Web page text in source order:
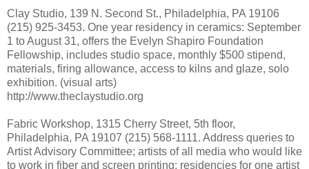
Clay Studio, 139 N. Second St., Philadelphia, PA 19106
(215) 925-3453. One year residency in ceramics: September
1 to August 31, offers the Evelyn Shapiro Foundation
Fellowship, includes studio space, monthly $500 stipend,
materials, firing allowance, access to kilns and glaze, solo
exhibition. (visual arts)
http://www.theclaystudio.org
Fabric Workshop, 1315 Cherry Street, 5th floor,
Philadelphia, PA 19107 (215) 568-1111. Address queries to
Artist Advisory Committee; artists of all media who would like
to work in fiber and screen printing; residencies for one artist